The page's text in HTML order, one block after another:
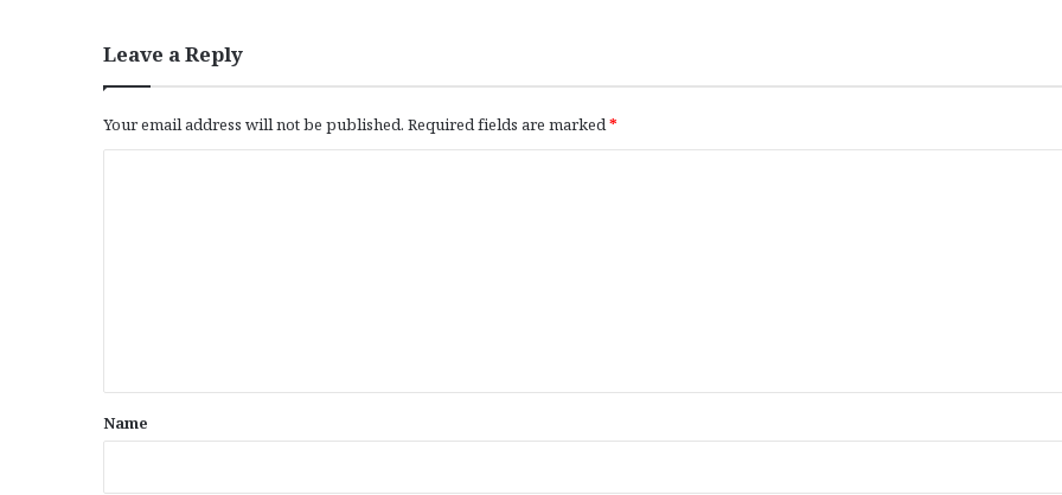
Leave a Reply
Your email address will not be published. Required fields are marked*
*
Name